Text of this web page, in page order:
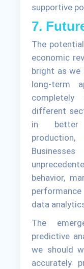
supportive
7.
The
economic
bright as we
long-term
different
in better
behavior,
data
The
predictive
we should
accurately